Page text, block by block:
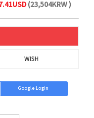
USD(23,504KRW )
WISH
Google Login